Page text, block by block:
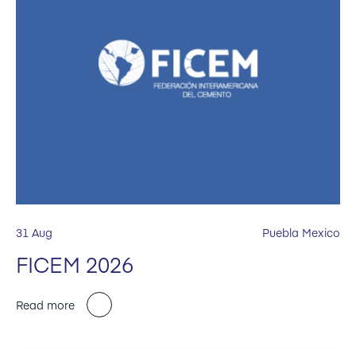
31 Aug Puebla Mexico
FICEM 2026
Read more